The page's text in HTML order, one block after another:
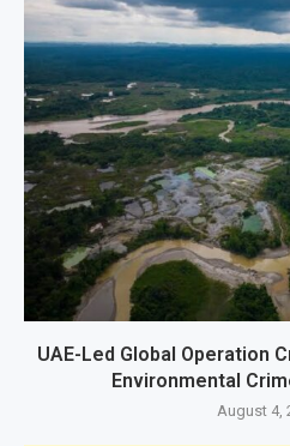
UAE-Led Global Operation
Environmental
August 4,